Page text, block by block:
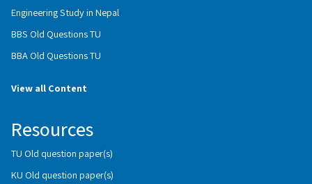
Engineering Study in Nepal
BBS Old Questions TU
BBA Old Questions TU
View all Content
Resources
TU Old question paper(s)
KU Old question paper(s)